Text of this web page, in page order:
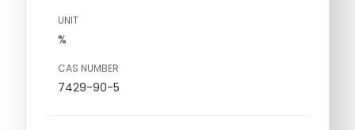
UNIT
%
CAS NUMBER
7429-90-5